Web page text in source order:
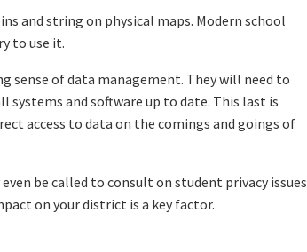
and string on physical maps. Modern school
to use it.
sense of data management. They will need to
and software up to date. This last is
access to data on the comings and goings of
be called to consult on student privacy issues
on your district is a key factor.